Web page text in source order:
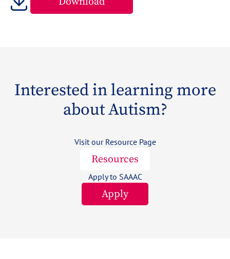
Interested in learning more
about Autism?
Visit our Resource Page
Resources
Apply to SAAAC
Apply